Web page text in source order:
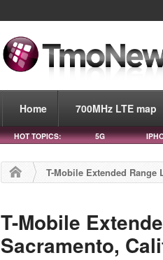
Home 700MHz LTE map
HOT TOPICS: 5G
T-Mobile Extended Range
T-Mobile
Sacramento,